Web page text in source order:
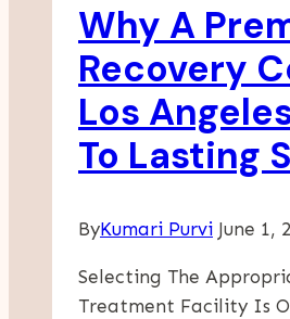
Cuisine
Offerings
Why A
Recovery
Los
To Lasting
ByKumari Purvi June 1,
Selecting The
Treatment Facility Is